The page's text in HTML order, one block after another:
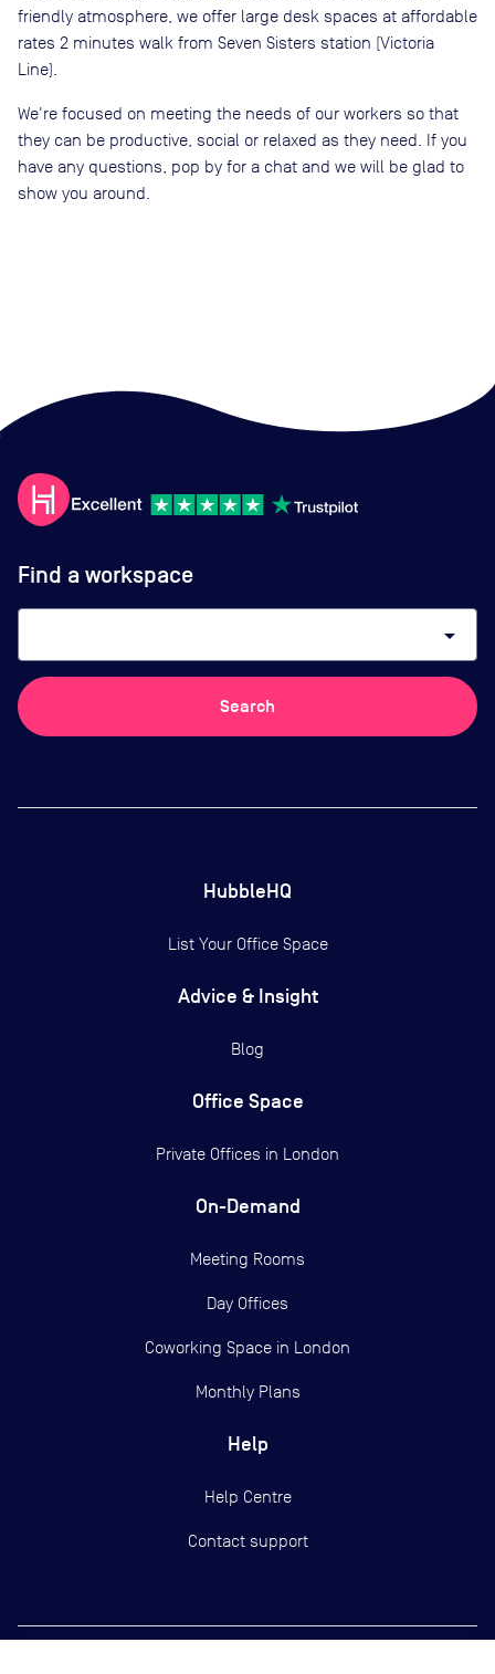
friendly atmosphere, we offer large desk spaces at affordable
rates 2 minutes walk from Seven Sisters station (Victoria
Line).
We're focused on meeting the needs of our workers so that
they can be productive, social or relaxed as they need. If you
have any questions, pop by for a chat and we will be glad to
show you around.
Find a workspace
arrow_drop_down
Search
HubbleHQ
List Your Office Space
Advice & Insight
Blog
Office Space
Private Offices in London
On-Demand
Meeting Rooms
Day Offices
Coworking Space in London
Monthly Plans
Help
Help Centre
Contact support